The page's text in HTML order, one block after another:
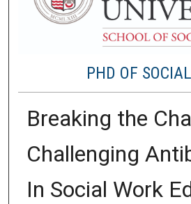
PHD OF
Breaking the
Challenging
In Social Work